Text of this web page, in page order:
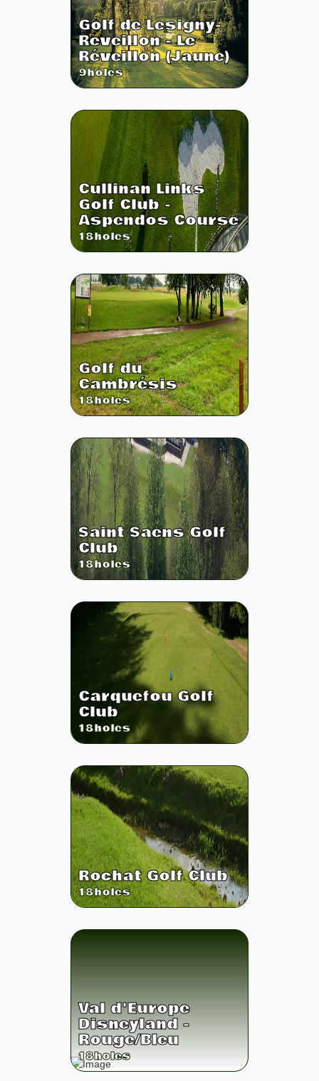
Golf de Lesigny-
Reveillon - Le
Réveillon (Jaune)
9holes
Cullinan Links
Golf Club -
Aspendos Course
18holes
Golf du
Cambrésis
18holes
Saint Saens Golf
Club
18holes
Carquefou Golf
Club
18holes
Rochat Golf Club
18holes
Val d'Europe
Disneyland -
Rouge/Bleu
18holes